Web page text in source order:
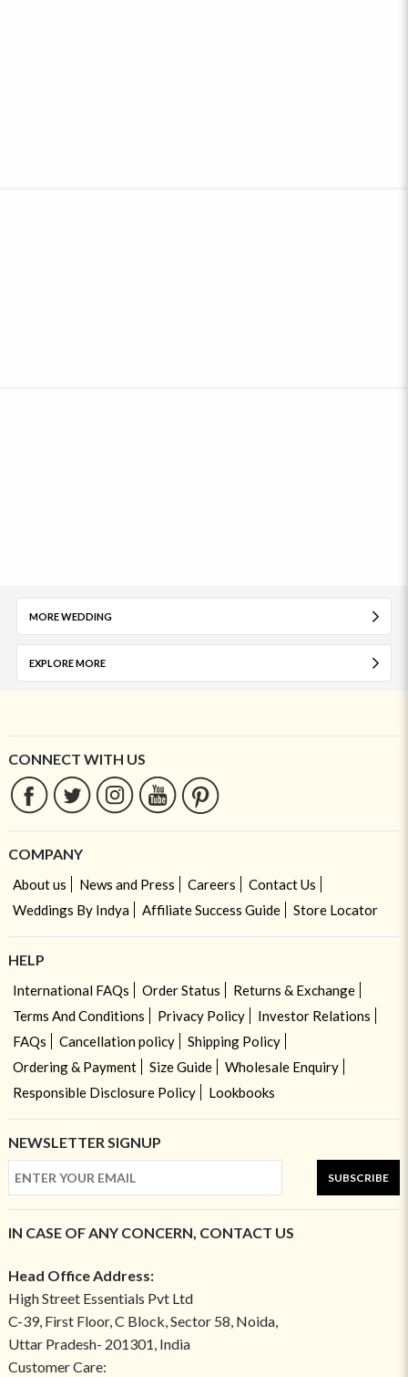
MORE WEDDING
EXPLORE MORE
CONNECT WITH US
COMPANY
About us News and Press Careers
Contact Us
Weddings By Indya
Affiliate Success Guide Store Locator
HELP
International FAQs Order Status
Returns & Exchange
Terms And Conditions
Privacy Policy
Investor Relations
FAQs
Cancellation policy
Shipping Policy
Ordering & Payment
Size Guide
Wholesale Enquiry
Responsible Disclosure Policy
Lookbooks
NEWSLETTER SIGNUP
SUBSCRIBE
IN CASE OF ANY CONCERN, CONTACT US
Head Office Address:
High Street Essentials Pvt Ltd
C-39, First Floor, C Block, Sector 58, Noida,
Uttar Pradesh- 201301, India
Customer Care: